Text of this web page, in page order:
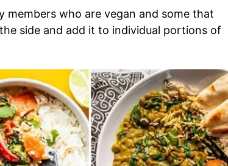
members who are vegan and some that
side and add it to individual portions of